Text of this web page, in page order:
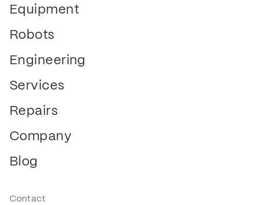
Equipment
Robots
Engineering
Services
Repairs
Company
Blog
Contact